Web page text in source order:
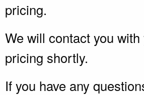
pricing.
We will contact you
pricing shortly.
If you have any